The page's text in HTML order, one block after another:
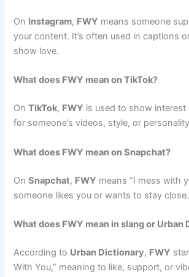
On Instagram, FWY means someone
your content. It’s often used in captions
show love.
What does FWY mean on TikTok?
OnTikTok, FWY is used to show interest
for someone’s videos, style, or
What does FWY mean on Snapchat?
OnSnapchat, FWY means “I mess with
someone likes you or wants to stay close.
What does FWY mean in slang or Urban
According to Urban Dictionary, FWY
With You,” meaning to like, support, or